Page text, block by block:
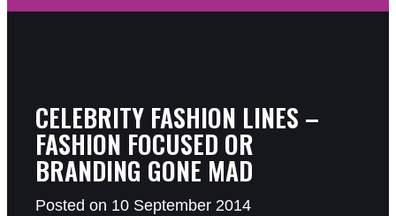
CELEBRITY FASHION LINES –
FASHION FOCUSED OR
BRANDING GONE MAD
Posted on 10 September 2014